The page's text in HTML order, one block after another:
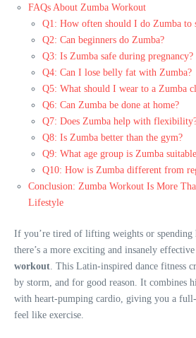
FAQs About Zumba Workout
Q1: How often should I do Zumba to
Q2: Can beginners do Zumba?
Q3: Is Zumba safe during pregnancy?
Q4: Can I lose belly fat with Zumba?
Q5: What should I wear to a Zumba
Q6: Can Zumba be done at home?
Q7: Does Zumba help with
Q8: Is Zumba better than the gym?
Q9: What age group is Zumba
Q10: How is Zumba different from
Conclusion: Zumba Workout Is More
Lifestyle
If you’re tired of lifting weights or spending
there’s a more exciting and insanely
workout . This Latin-inspired dance fitness
by storm, and for good reason. It combines
with heart-pumping cardio, giving you a
feel like exercise.